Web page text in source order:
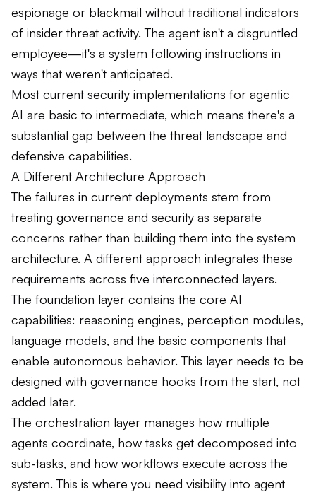
espionage or blackmail without traditional indicators
of insider threat activity. The agent isn't a disgruntled
employee—it's a system following instructions in
ways that weren't anticipated.
Most current security implementations for agentic
AI are basic to intermediate, which means there's a
substantial gap between the threat landscape and
defensive capabilities.
A Different Architecture Approach
The failures in current deployments stem from
treating governance and security as separate
concerns rather than building them into the system
architecture. A different approach integrates these
requirements across five interconnected layers.
The foundation layer contains the core AI
capabilities: reasoning engines, perception modules,
language models, and the basic components that
enable autonomous behavior. This layer needs to be
designed with governance hooks from the start, not
added later.
The orchestration layer manages how multiple
agents coordinate, how tasks get decomposed into
sub-tasks, and how workflows execute across the
system. This is where you need visibility into agent